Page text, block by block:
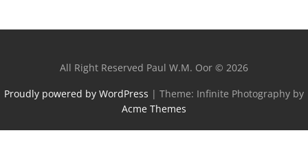
All Right Reserved Paul W.M. Oor © 2026
Proudly powered by WordPress | Theme: Infinite Photography by
Acme Themes